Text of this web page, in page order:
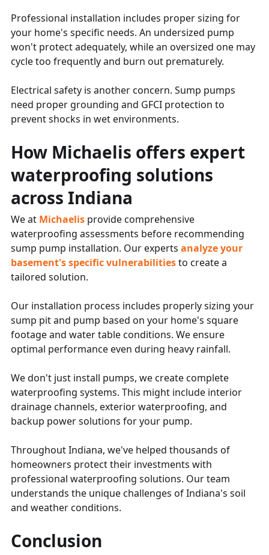
Professional installation includes proper sizing for
your home's specific needs. An undersized pump
won't protect adequately, while an oversized one may
cycle too frequently and burn out prematurely.
Electrical safety is another concern. Sump pumps
need proper grounding and GFCI protection to
prevent shocks in wet environments.
How Michaelis offers expert
waterproofing solutions
across Indiana
We at Michaelis provide comprehensive
waterproofing assessments before recommending
sump pump installation. Our experts analyze your
basement's specific vulnerabilitiesto create a
tailored solution.
Our installation process includes properly sizing your
sump pit and pump based on your home's square
footage and water table conditions. We ensure
optimal performance even during heavy rainfall.
We don't just install pumps, we create complete
waterproofing systems. This might include interior
drainage channels, exterior waterproofing, and
backup power solutions for your pump.
Throughout Indiana, we've helped thousands of
homeowners protect their investments with
professional waterproofing solutions. Our team
understands the unique challenges of Indiana's soil
and weather conditions.
Conclusion